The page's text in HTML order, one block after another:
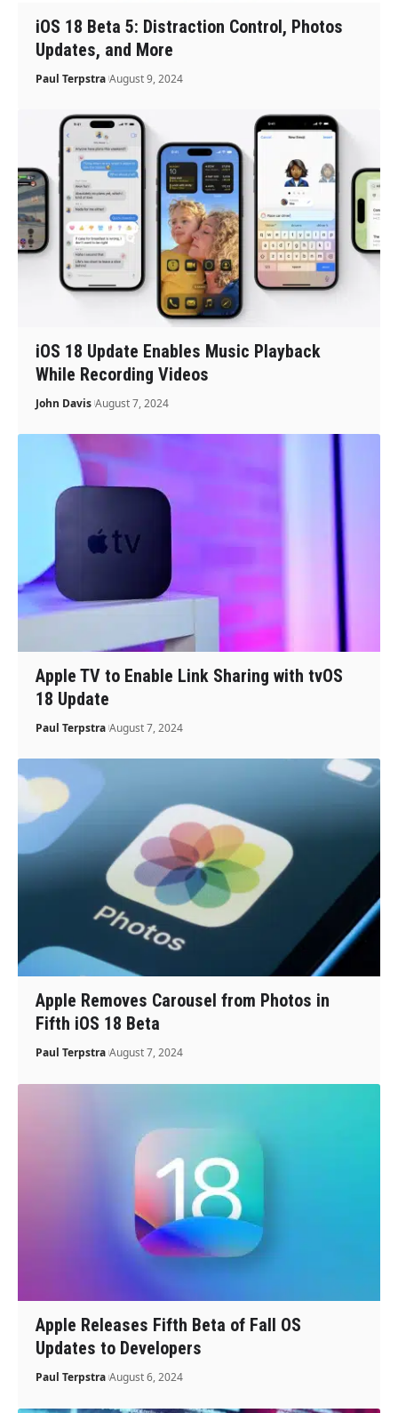
iOS 18 Beta 5: Distraction Control, Photos
Updates, and More
Paul Terpstra August 9, 2024
iOS 18 Update Enables Music Playback
While Recording Videos
John Davis August 7, 2024
Apple TV to Enable Link Sharing with tvOS
18 Update
Paul Terpstra August 7, 2024
Apple Removes Carousel from Photos in
Fifth iOS 18 Beta
Paul Terpstra August 7, 2024
Apple Releases Fifth Beta of Fall OS
Updates to Developers
Paul Terpstra August 6, 2024